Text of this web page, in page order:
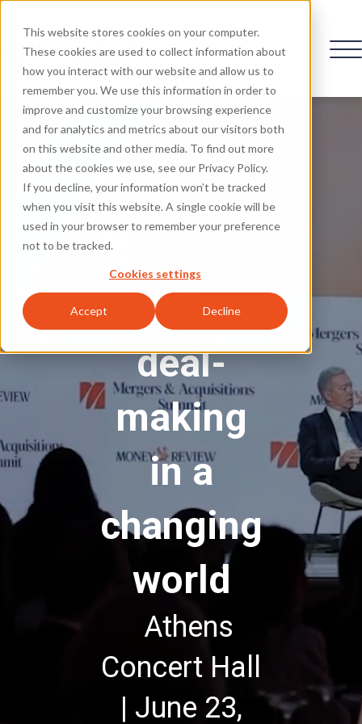
This website stores cookies on your computer.
These cookies are used to collect information about
how you interact with our website and allow us to
remember you. We use this information in order to
improve and customize your browsing experience
and for analytics and metrics about our visitors both
on this website and other media. To find out more
about the cookies we use, see our Privacy Policy.
If you decline, your information won’t be tracked
when you visit this website. A single cookie will be
used in your browser to remember your preference
not to be tracked.
Cookies settings
Accept Decline
Resilient
deal-
making
in a
changing
world
Athens
Concert Hall
| June 23,